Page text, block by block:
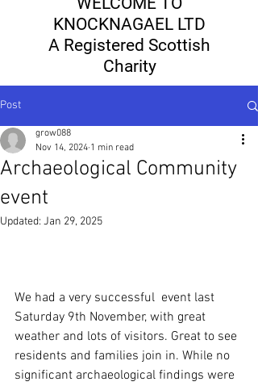
KNOCKNAGAEL LTD
A Registered Scottish
Charity
Post
Archaeological Community
event
grow088
Nov 14, 2024 1 min read
Updated: Jan 29, 2025
We had a very successful  event last
Saturday 9th November, with great
weather and lots of visitors. Great to see
residents and families join in. While no
significant archaeological findings were